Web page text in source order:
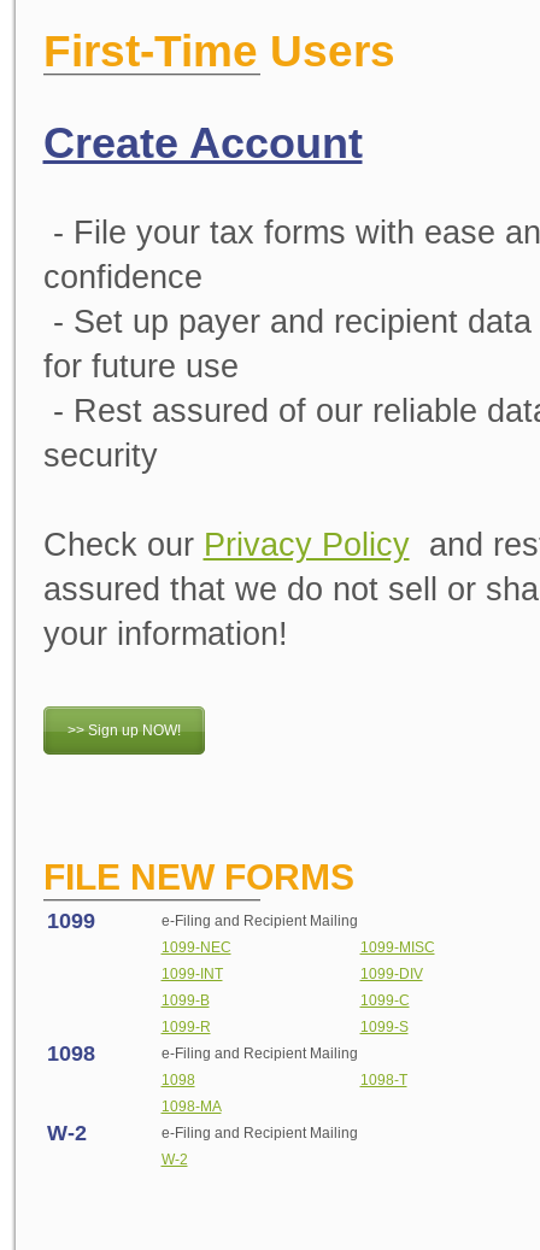
First-Time Users
Create Account
- File your tax forms with ease
confidence
- Set up payer and recipient data
for future use
- Rest assured of our reliable
security
Check our Privacy Policyand
assured that we do not sell or
your information!
>> Sign up NOW!
FILE NEW FORMS
1099
e-Filing and Recipient Mailing
1099-NEC
1099-MISC
1099-INT
1099-DIV
1099-B
1099-C
1099-R
1099-S
1098 e-Filing and Recipient Mailing
1098
1098-T
1098-MA
W-2 e-Filing and Recipient Mailing
W-2